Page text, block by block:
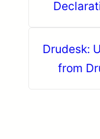
Drudesk:
from